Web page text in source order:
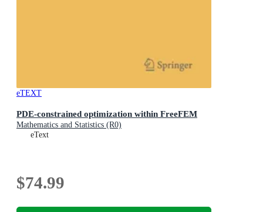
eTEXT
PDE-constrained optimization within FreeFEM
Mathematics and Statistics (R0)
eText
$74.99